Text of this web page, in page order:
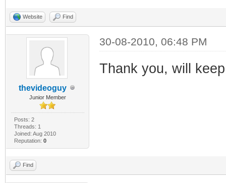
Website Find
thevideoguy
Junior Member
Posts: 2
Threads: 1
Joined: Aug 2010
Reputation: 0
30-08-2010, 06:48 PM
Thank you, will
Find